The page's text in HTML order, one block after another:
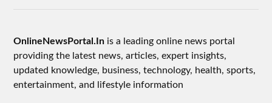
OnlineNewsPortal.In is a leading online news portal
providing the latest news, articles, expert insights,
updated knowledge, business, technology, health, sports,
entertainment, and lifestyle information